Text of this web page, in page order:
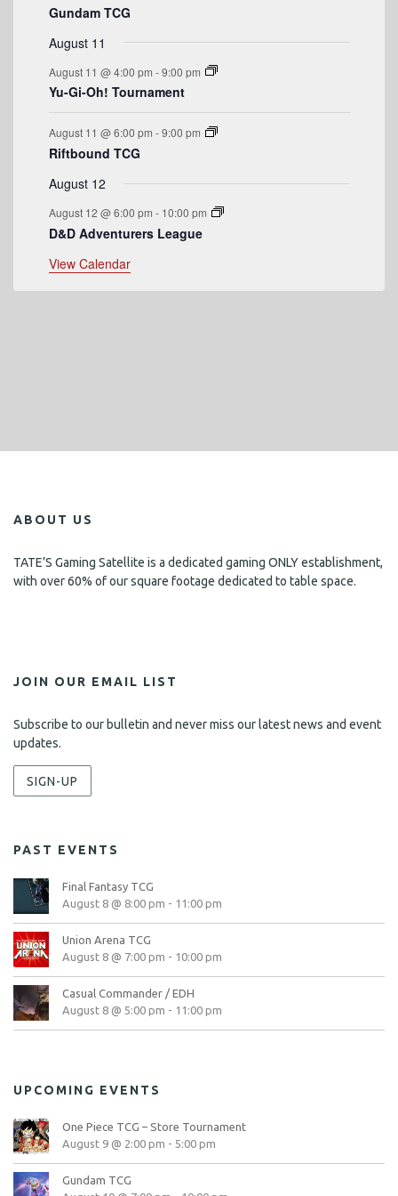
e
n
t
s
Gundam TCG
August 11
August 11 @ 4:00 pm -9:00 pm
Yu-Gi-Oh! Tournament
August 11 @ 6:00 pm -9:00 pm
Riftbound TCG
August 12
August 12 @ 6:00 pm - 10:00 pm
D&D Adventurers League
View Calendar
ABOUT US
TATE’S Gaming Satellite is a dedicated gaming ONLY establishment,
with over 60% of our square footage dedicated to table space.
JOIN OUR EMAIL LIST
Subscribe to our bulletin and never miss our latest news and event
updates.
SIGN-UP
PAST EVENTS
Final Fantasy TCG
August 8 @ 8:00 pm - 11:00 pm
Union Arena TCG
August 8 @ 7:00 pm - 10:00 pm
Casual Commander / EDH
August 8 @ 5:00 pm - 11:00 pm
UPCOMING EVENTS
One Piece TCG – Store Tournament
August 9 @ 2:00 pm - 5:00 pm
Gundam TCG